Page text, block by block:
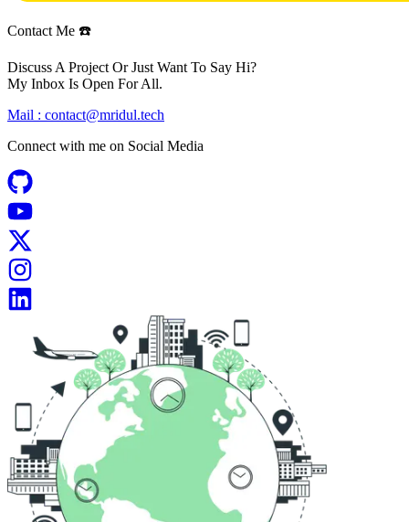
Contact Me ☎️
Discuss A Project Or Just Want To Say Hi?
My Inbox Is Open For All.
Mail : contact@mridul.tech
Connect with me on Social Media